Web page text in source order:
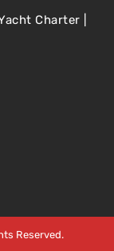
Charter |
Reserved.